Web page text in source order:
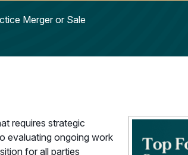
Merger or Sale
requires strategic
evaluating ongoing work
for all parties